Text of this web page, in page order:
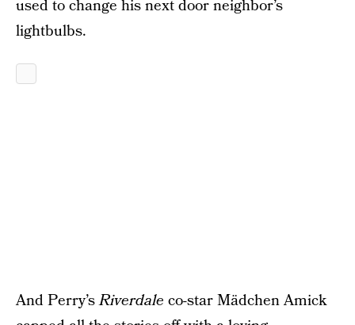
used to change his next door neighbor’s
lightbulbs.
And Perry’sRiverdale co-star Mädchen Amick